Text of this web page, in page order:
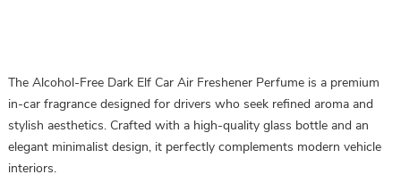
The Alcohol-Free Dark Elf Car Air Freshener Perfume is a premium
in-car fragrance designed for drivers who seek refined aroma and
stylish aesthetics. Crafted with a high-quality glass bottle and an
elegant minimalist design, it perfectly complements modern vehicle
interiors.